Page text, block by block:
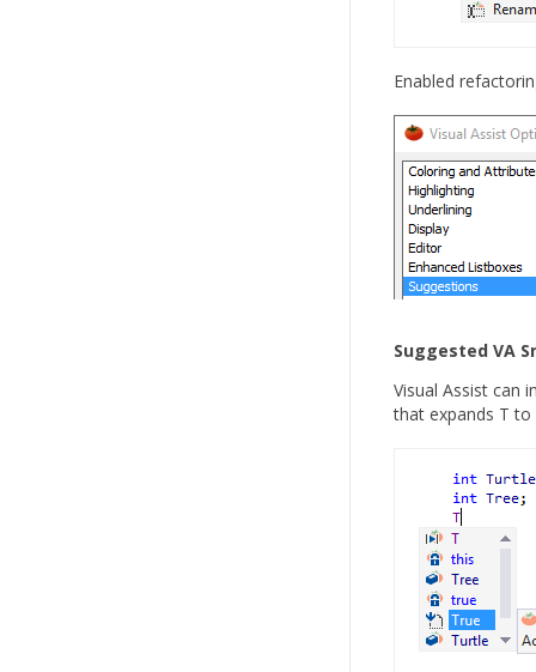
Enabled
Suggested VA
Visual Assist can
that expands T to